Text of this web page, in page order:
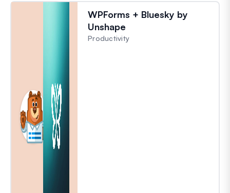
WPForms + Bluesky by
Unshape
Productivity